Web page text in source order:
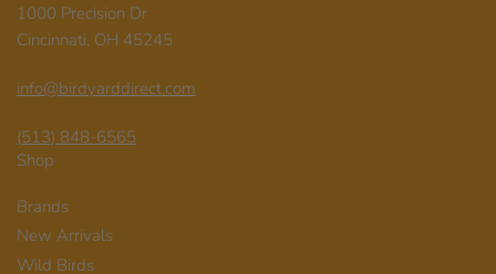
1000 Precision Dr
Cincinnati, OH 45245
info@birdyarddirect.com
(513) 848-6565
Shop
Brands
New Arrivals
Wild Birds